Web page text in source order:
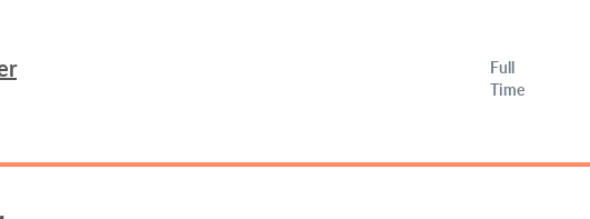
Full
Time